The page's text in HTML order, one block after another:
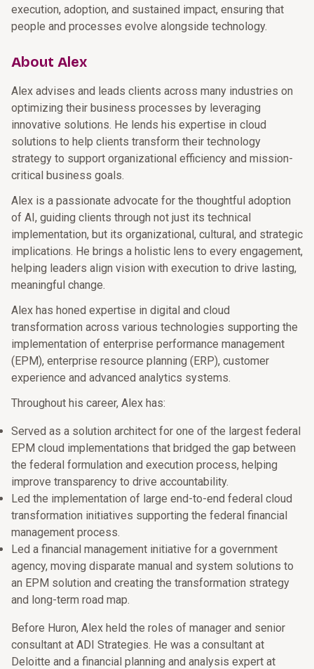
execution, adoption, and sustained impact, ensuring that
people and processes evolve alongside technology.
About Alex
Alex advises and leads clients across many industries on
optimizing their business processes by leveraging
innovative solutions. He lends his expertise in cloud
solutions to help clients transform their technology
strategy to support organizational efficiency and mission-
critical business goals.
Alex is a passionate advocate for the thoughtful adoption
of AI, guiding clients through not just its technical
implementation, but its organizational, cultural, and strategic
implications. He brings a holistic lens to every engagement,
helping leaders align vision with execution to drive lasting,
meaningful change.
Alex has honed expertise in digital and cloud
transformation across various technologies supporting the
implementation of enterprise performance management
(EPM), enterprise resource planning (ERP), customer
experience and advanced analytics systems.
Throughout his career, Alex has:
Served as a solution architect for one of the largest federal
EPM cloud implementations that bridged the gap between
the federal formulation and execution process, helping
improve transparency to drive accountability.
Led the implementation of large end-to-end federal cloud
transformation initiatives supporting the federal financial
management process.
Led a financial management initiative for a government
agency, moving disparate manual and system solutions to
an EPM solution and creating the transformation strategy
and long-term road map.
Before Huron, Alex held the roles of manager and senior
consultant at ADI Strategies. He was a consultant at
Deloitte and a financial planning and analysis expert at